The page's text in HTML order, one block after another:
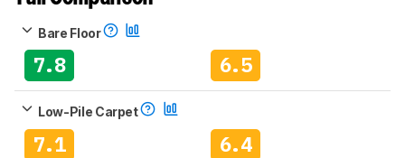
Bare Floor
7.8 6.5
Low-Pile Carpet
7.1 6.4